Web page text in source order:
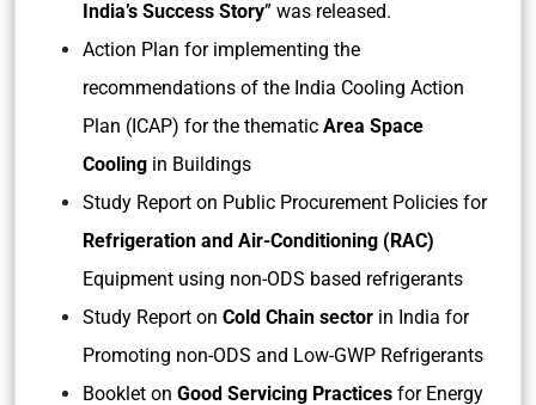
India’s Success Story” was released.
Action Plan for implementing the
recommendations of the India Cooling Action
Plan (ICAP) for the thematic Area Space
Cooling in Buildings
Study Report on Public Procurement Policies for
Refrigeration and Air-Conditioning (RAC)
Equipment using non-ODS based refrigerants
Study Report on Cold Chain sector in India for
Promoting non-ODS and Low-GWP Refrigerants
Booklet on Good Servicing Practices for Energy